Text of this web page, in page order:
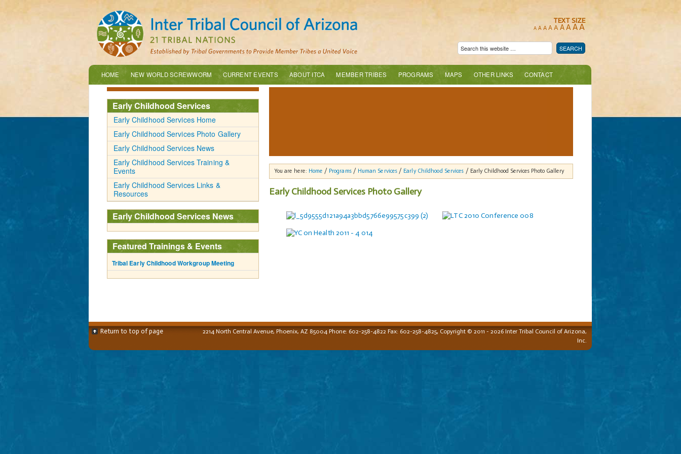
TEXT SIZE
A A A A A AAAA
HOME NEW WORLD SCREWWORM CURRENT EVENTS ABOUT ITCA MEMBER TRIBES PROGRAMS MAPS OTHER LINKS CONTACT
You are here: Home / Programs/ Human Services / Early Childhood Services / Early Childhood Services Photo Gallery
Early Childhood Services Photo Gallery
Early Childhood Services
Early Childhood Services Home
Early Childhood Services Photo Gallery
Early Childhood Services News
Early Childhood Services Training &
Events
Early Childhood Services Links &
Resources
Early Childhood Services News
Featured Trainings & Events
Tribal Early Childhood Workgroup Meeting
2214 North Central Avenue, Phoenix, AZ 85004 Phone: 602-258-4822 Fax: 602-258-4825,Copyright © 2011 - 2026 Inter Tribal Council of Arizona,
Inc.
Return to top of page